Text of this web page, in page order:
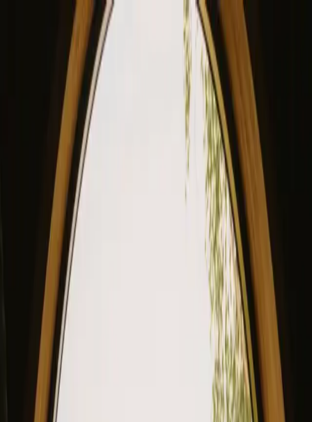
View our site in English? Click here